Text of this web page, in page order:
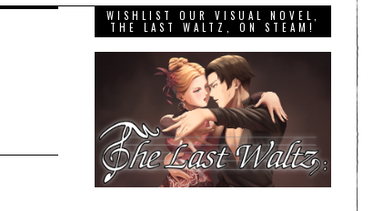
WISHLIST OUR VISUAL NOVEL,
THE LAST WALTZ, ON STEAM!